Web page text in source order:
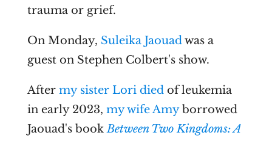
trauma or grief.
On Monday, Suleika Jaouadwas a
guest on Stephen Colbert's show.
After my sister Lori diedof leukemia
in early 2023, my wife Amyborrowed
Jaouad's bookBetween Two Kingdoms: A